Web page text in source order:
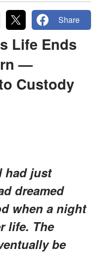
Share
Life Ends
—
Custody
had just
dreamed
when a night
life. The
be